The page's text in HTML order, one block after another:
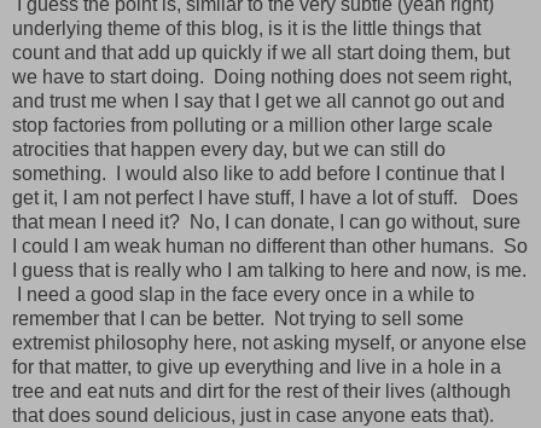
I guess the point is, similar to the very subtle (yeah right)
underlying theme of this blog, is it is the little things that
count and that add up quickly if we all start doing them, but
we have to start doing. Doing nothing does not seem right,
and trust me when I say that I get we all cannot go out and
stop factories from polluting or a million other large scale
atrocities that happen every day, but we can still do
something. I would also like to add before I continue that I
get it, I am not perfect I have stuff, I have a lot of stuff. Does
that mean I need it? No, I can donate, I can go without, sure
I could I am weak human no different than other humans. So
I guess that is really who I am talking to here and now, is me.
I need a good slap in the face every once in a while to
remember that I can be better. Not trying to sell some
extremist philosophy here, not asking myself, or anyone else
for that matter, to give up everything and live in a hole in a
tree and eat nuts and dirt for the rest of their lives (although
that does sound delicious, just in case anyone eats that).